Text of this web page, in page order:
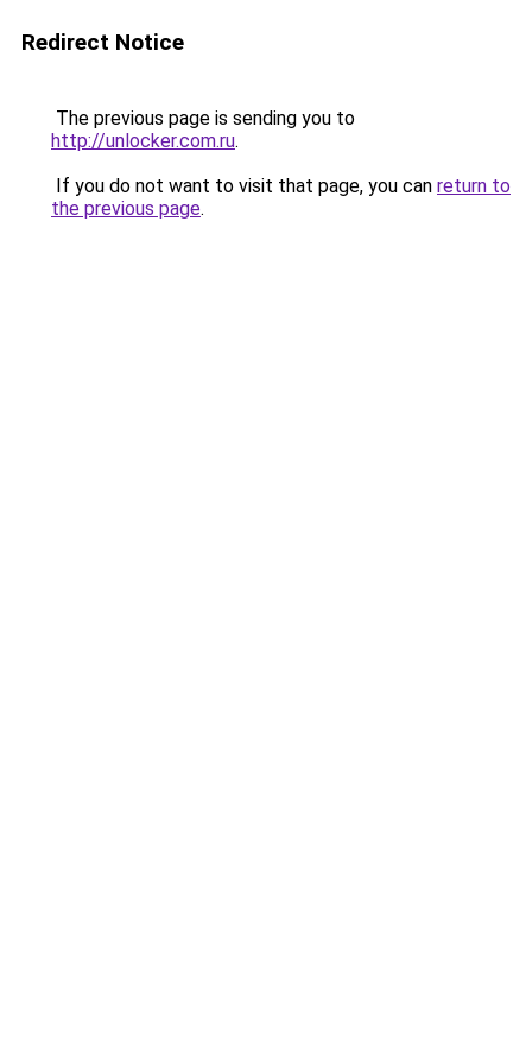
Redirect Notice
The previous page is sending you to
http://unlocker.com.ru.
If you do not want to visit that page, you can return to
the previous page.